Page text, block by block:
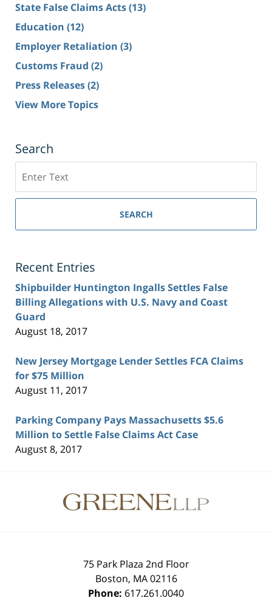
State False Claims Acts(13)
Education (12)
Employer Retaliation (3)
Customs Fraud (2)
Press Releases(2)
View More Topics
Search
SEARCH
Recent Entries
Shipbuilder Huntington Ingalls Settles False
Billing Allegations with U.S. Navy and Coast
Guard
August 18, 2017
New Jersey Mortgage Lender Settles FCA Claims
for $75 Million
August 11, 2017
Parking Company Pays Massachusetts $5.6
Million to Settle False Claims Act Case
August 8, 2017
Information
75 Park Plaza 2nd Floor
Boston, MA 02116
Phone: 617.261.0040